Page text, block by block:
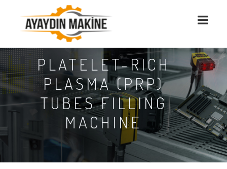
PLATELET-RICH
PLASMA (PRP)
TUBES FILLING
MACHINE